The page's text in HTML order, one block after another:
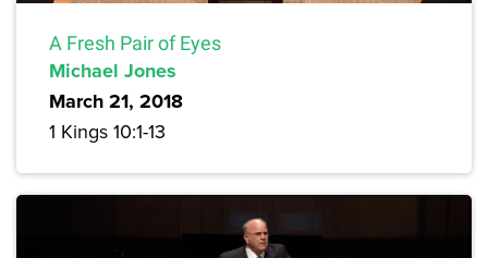
A Fresh Pair of Eyes
Michael Jones
March 21, 2018
1 Kings 10:1-13